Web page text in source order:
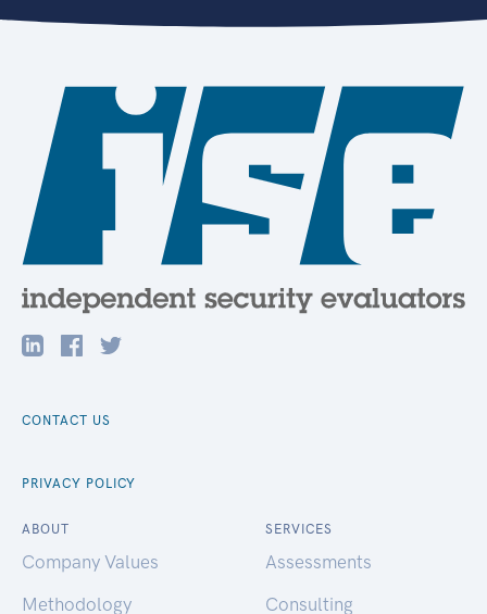
CONTACT US
PRIVACY POLICY
ABOUT
Company Values
Methodology
SERVICES
Assessments
Consulting